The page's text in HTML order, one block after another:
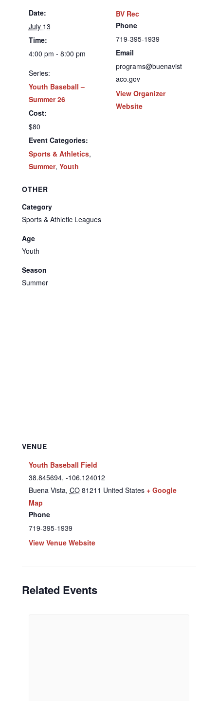
Date:
July 13
Time:
4:00 pm - 8:00 pm
Series:
Youth Baseball –
Summer 26
Cost:
$80
Event Categories:
Sports & Athletics,
Summer, Youth
BV Rec
Phone
719-395-1939
Email
programs@buenavist
aco.gov
View Organizer
Website
OTHER
Category
Sports & Athletic Leagues
Age
Youth
Season
Summer
VENUE
Youth Baseball Field
38.845694, -106.124012
Buena Vista, CO 81211 United States + Google
Map
Phone
719-395-1939
View Venue Website
Related Events